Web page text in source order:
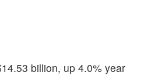
billion, up 4.0% year